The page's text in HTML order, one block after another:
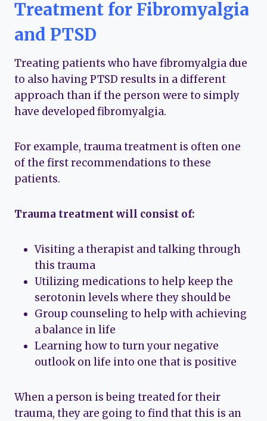
Treatment for Fibromyalgia
and PTSD
Treating patients who have fibromyalgia due
to also having PTSD results in a different
approach than if the person were to simply
have developed fibromyalgia.
For example, trauma treatment is often one
of the first recommendations to these
patients.
Trauma treatment will consist of:
Visiting a therapist and talking through
this trauma
Utilizing medications to help keep the
serotonin levels where they should be
Group counseling to help with achieving
a balance in life
Learning how to turn your negative
outlook on life into one that is positive
When a person is being treated for their
trauma, they are going to find that this is an